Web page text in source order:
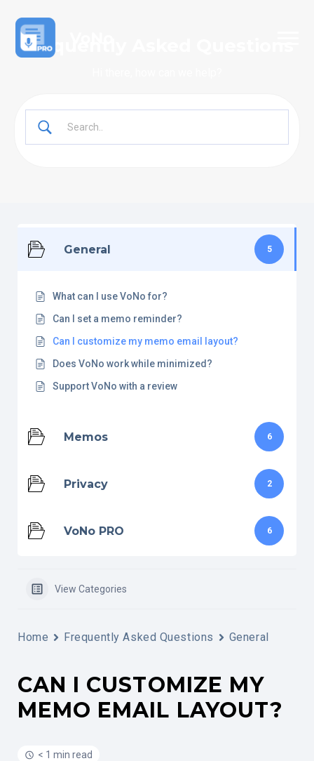
Frequently Asked Questions
General 5
What can I use VoNo for?
Can I set a memo reminder?
Can I customize my memo email layout?
Does VoNo work while minimized?
Support VoNo with a review
Memos 6
Privacy 2
VoNo PRO 6
View Categories
Home Frequently Asked Questions General
CAN I CUSTOMIZE MY
MEMO EMAIL LAYOUT?
< 1 min read